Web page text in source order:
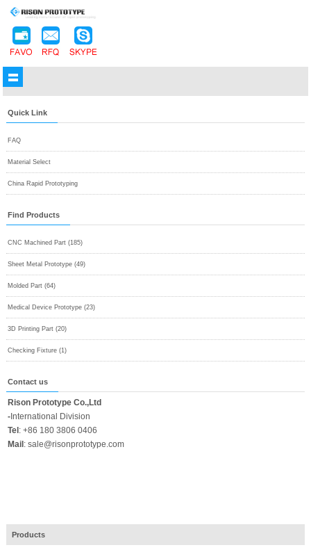
Quick Link
FAQ
Material Select
China Rapid Prototyping
Find Products
CNC Machined Part (185)
Sheet Metal Prototype (49)
Molded Part (64)
Medical Device Prototype (23)
3D Printing Part (20)
Checking Fixture (1)
Contact us
Rison Prototype Co.,Ltd
-International Division
Tel : +86 180 3806 0406
Mail : sale@risonprototype.com
Products